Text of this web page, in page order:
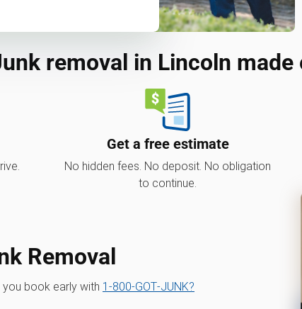
removal in Lincoln made
Get a free estimate
No hidden fees. No deposit. No obligation
to continue.
Removal
you book early with 1‑800‑GOT‑JUNK?